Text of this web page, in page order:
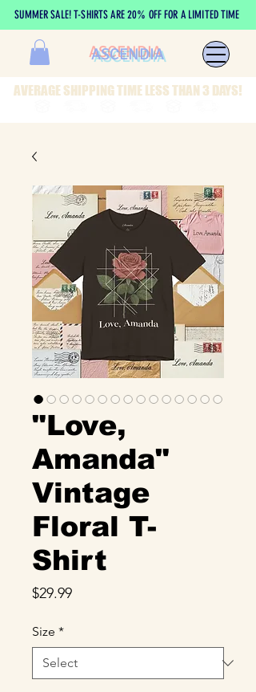
SUMMER SALE! T-SHIRTS ARE 20% OFF FOR A LIMITED TIME
ASCENDIA
AVERAGE SHIPPING TIME LESS THAN 3 DAYS!
"Love,
Amanda"
Vintage
Floral T-
Shirt
$29.99Price
Size *